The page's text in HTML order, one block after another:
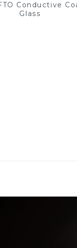
Conductive
Glass